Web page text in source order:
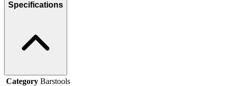
Specifications
Category Barstools